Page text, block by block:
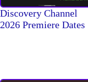
Discovery Channel
2026 Premiere Dates